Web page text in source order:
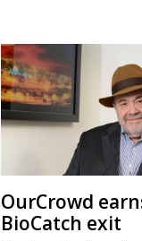
OurCrowd
BioCatch exit